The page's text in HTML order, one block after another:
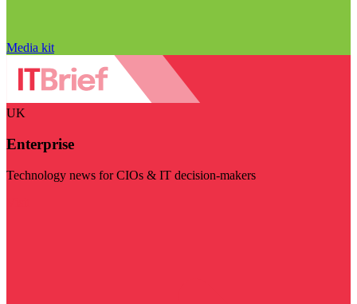
Media kit
UK
Enterprise
Technology news for CIOs & IT decision-makers